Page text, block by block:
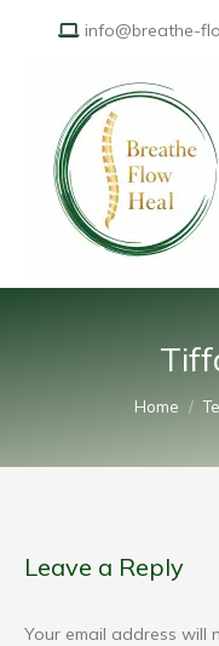
info@breathe-
You
Home
Leave a Reply
Your email address will